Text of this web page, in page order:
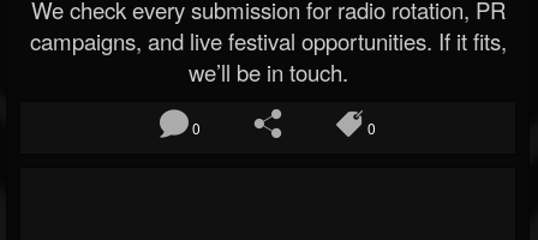
We check every submission for radio rotation, PR
campaigns, and live festival opportunities. If it fits,
we’ll be in touch.
0 0